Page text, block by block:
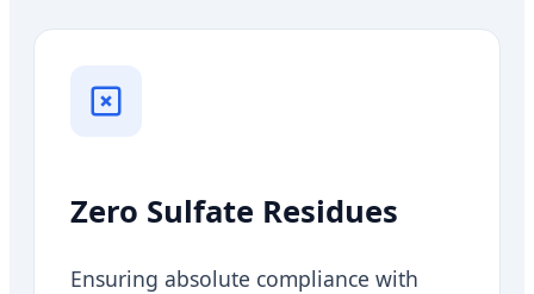
Zero Sulfate Residues
Ensuring absolute compliance with